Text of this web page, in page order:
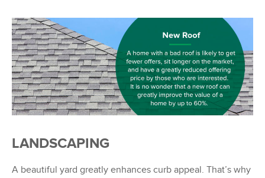
LANDSCAPING
A beautiful yard greatly enhances curb appeal. That’s why